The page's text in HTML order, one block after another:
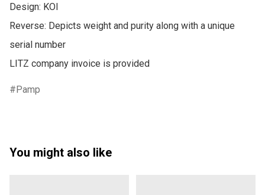
Design: KOI
Reverse: Depicts weight and purity along with a unique
serial number
LITZ company invoice is provided
Pamp
You might also like